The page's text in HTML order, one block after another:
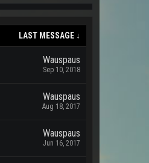
LAST MESSAGE ↓
Wauspaus
Sep 10, 2018
Wauspaus
Aug 18, 2017
Wauspaus
Jun 16, 2017